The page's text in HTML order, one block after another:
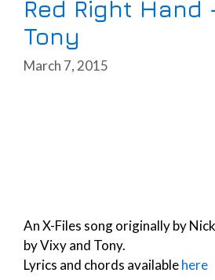
Red Right Hand
Tony
March 7, 2015
An X-Files song originally by
by Vixy and Tony.
Lyrics and chords availablehere